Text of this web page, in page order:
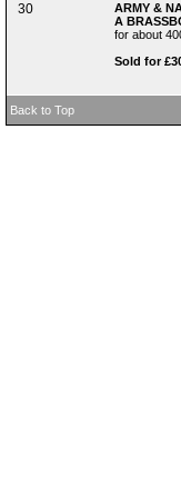
30
ARMY &
A
for about
Sold for
Back to Top